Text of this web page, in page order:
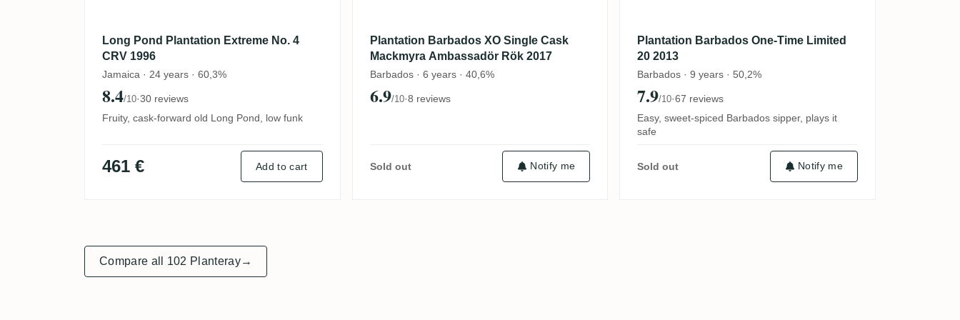
Long Pond Plantation Extreme No. 4
CRV 1996
Jamaica · 24 years · 60,3%
8.4/10·30 reviews
Fruity, cask-forward old Long Pond, low funk
461 € Add to cart
Plantation Barbados XO Single Cask
Mackmyra Ambassadör Rök 2017
Barbados · 6 years · 40,6%
6.9/10·8 reviews
Sold out Notify me
Plantation Barbados One-Time Limited
20 2013
Barbados · 9 years · 50,2%
7.9/10·67 reviews
Easy, sweet-spiced Barbados sipper, plays it
safe
Sold out Notify me
Compare all 102 Planteray→